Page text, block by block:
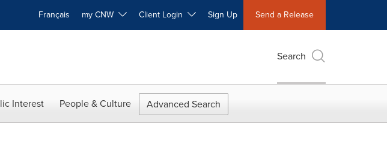
Français my CNW Client Login Sign Up Send a Release
Search
Interest People & Culture Advanced Search